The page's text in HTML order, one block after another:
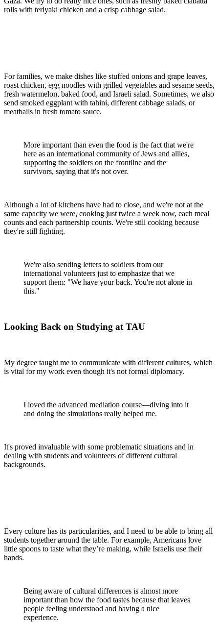
rolls with teriyaki chicken and a crisp cabbage salad.
For families, we make dishes like stuffed onions and grape leaves,
roast chicken, egg noodles with grilled vegetables and sesame seeds,
fresh watermelon, baked food, and Israeli salad. Sometimes, we also
send smoked eggplant with tahini, different cabbage salads, or
meatballs in fresh tomato sauce.
More important than even the food is the fact that we're
here as an international community of Jews and allies,
supporting the soldiers on the frontline and the
survivors, saying that it's not over.
Although a lot of kitchens have had to close, and we're not at the
same capacity we were, cooking just twice a week now, each meal
counts and each partnership counts. We're still cooking because
they're still fighting.
We're also sending letters to soldiers from our
international volunteers just to emphasize that we
support them: "We have your back. You're not alone in
this."
Looking Back on Studying at TAU
My degree taught me to communicate with different cultures, which
is vital for my work even though it's not formal diplomacy.
I loved the advanced mediation course—diving into it
and doing the simulations really helped me.
It's proved invaluable with some problematic situations and in
dealing with students and volunteers of different cultural
backgrounds.
Every culture has its particularities, and I need to be able to bring all
students together around the table. For example, Americans love
little spoons to taste what they’re making, while Israelis use their
hands.
Being aware of cultural differences is almost more
important than how the food tastes because that leaves
people feeling understood and having a nice
experience.